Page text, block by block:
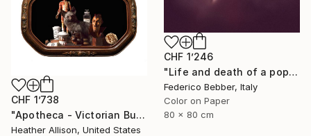
CHF 1’246
"Life and death of a popstar" Photograph
Federico Bebber, Italy
Color on Paper
80 x 80 cm
CHF 1’738
"Apotheca - Victorian Bubble Glass Frame" Photograph
Heather Allison, United States